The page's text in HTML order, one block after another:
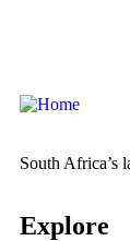
South Africa’s
Explore